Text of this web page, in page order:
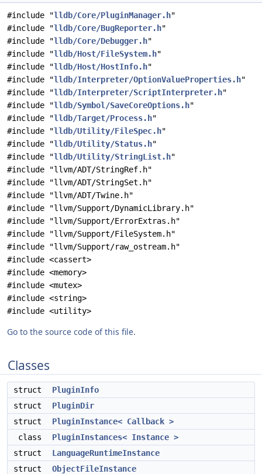
#include "lldb/Core/PluginManager.h"
#include "lldb/Core/BugReporter.h"
#include "lldb/Core/Debugger.h"
#include "lldb/Host/FileSystem.h"
#include "lldb/Host/HostInfo.h"
#include "lldb/Interpreter/OptionValueProperties.h"
#include "lldb/Interpreter/ScriptInterpreter.h"
#include "lldb/Symbol/SaveCoreOptions.h"
#include "lldb/Target/Process.h"
#include "lldb/Utility/FileSpec.h"
#include "lldb/Utility/Status.h"
#include "lldb/Utility/StringList.h"
#include "llvm/ADT/StringRef.h"
#include "llvm/ADT/StringSet.h"
#include "llvm/ADT/Twine.h"
#include "llvm/Support/DynamicLibrary.h"
#include "llvm/Support/ErrorExtras.h"
#include "llvm/Support/FileSystem.h"
#include "llvm/Support/raw_ostream.h"
#include <cassert>
#include <memory>
#include <mutex>
#include <string>
#include <utility>
Go to the source code of this file.
Classes
struct
PluginInfo
struct
PluginDir
struct
PluginInstance< Callback >
class
PluginInstances< Instance >
struct
LanguageRuntimeInstance
struct
ObjectFileInstance